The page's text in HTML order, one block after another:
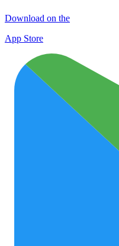
Download on the
App Store